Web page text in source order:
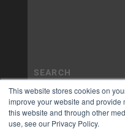
This website stores cookies on
improve your website and provide
this website and through other
use, see our Privacy Policy.